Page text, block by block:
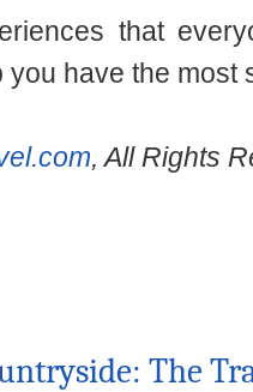
that
have the most
, All Rights
The